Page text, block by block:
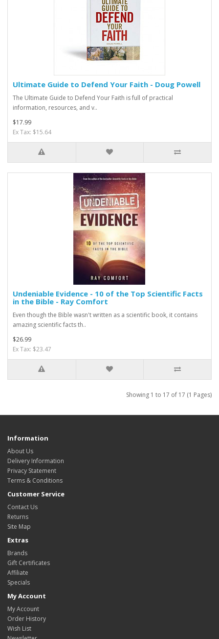
Ultimate Guide to Defend Your Faith - Doug Powell
The Ultimate Guide to Defend Your Faith is full of practical
information, resources, and v..
$17.99
Ex Tax: $15.64
Undeniable Evidence - 10 of the Top Scientific Facts
in the Bible - Ray Comfort
Even though the Bible wasn't written as a scientific book, it contains
amazing scientific facts th..
$26.99
Ex Tax: $23.47
Showing 1 to 17 of 17 (1 Pages)
Information
About Us
Delivery Information
Privacy Statement
Terms & Conditions
Customer Service
Contact Us
Returns
Site Map
Extras
Brands
Gift Certificates
Affiliate
Specials
My Account
My Account
Order History
Wish List